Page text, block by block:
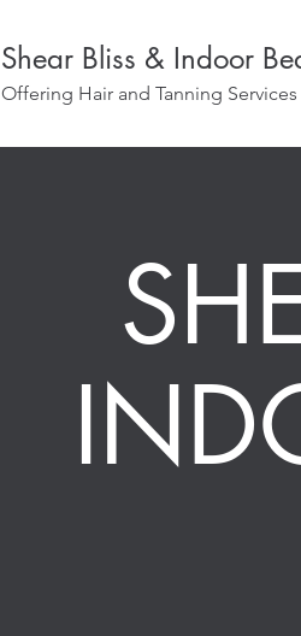
Shear Bliss & Indoor
Offering Hair and Tanning Services